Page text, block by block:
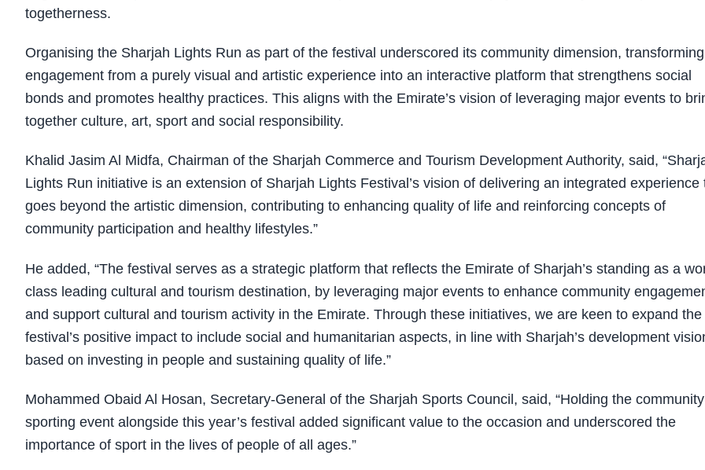
togetherness.
Organising the Sharjah Lights Run as part of the festival underscored its community dimension, transforming
engagement from a purely visual and artistic experience into an interactive platform that strengthens social
bonds and promotes healthy practices. This aligns with the Emirate’s vision of leveraging major events to
together culture, art, sport and social responsibility.
Khalid Jasim Al Midfa, Chairman of the Sharjah Commerce and Tourism Development Authority, said,
Lights Run initiative is an extension of Sharjah Lights Festival’s vision of delivering an integrated experience
goes beyond the artistic dimension, contributing to enhancing quality of life and reinforcing concepts of
community participation and healthy lifestyles.”
He added, “The festival serves as a strategic platform that reflects the Emirate of Sharjah’s standing as a
class leading cultural and tourism destination, by leveraging major events to enhance community
and support cultural and tourism activity in the Emirate. Through these initiatives, we are keen to expand the
festival’s positive impact to include social and humanitarian aspects, in line with Sharjah’s development
based on investing in people and sustaining quality of life.”
Mohammed Obaid Al Hosan, Secretary-General of the Sharjah Sports Council, said, “Holding the community
sporting event alongside this year’s festival added significant value to the occasion and underscored the
importance of sport in the lives of people of all ages.”